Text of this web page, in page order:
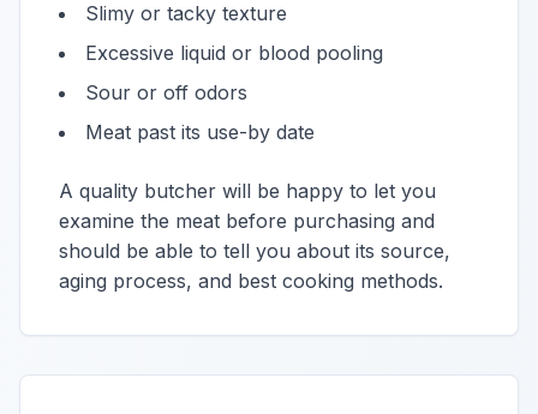
Slimy or tacky texture
Excessive liquid or blood pooling
Sour or off odors
Meat past its use-by date
A quality butcher will be happy to let you
examine the meat before purchasing and
should be able to tell you about its source,
aging process, and best cooking methods.